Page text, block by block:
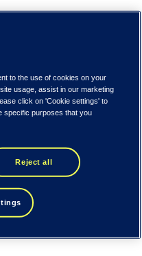
to the use of cookies on your
usage, assist in our marketing
click on 'Cookie settings' to
specific purposes that you
Reject all